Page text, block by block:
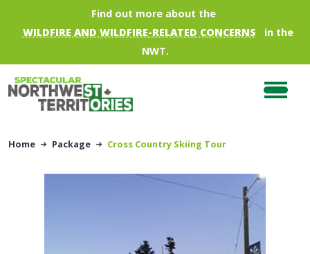
Skip to main contentFind out more about the
WILDFIRE AND WILDFIRE-RELATED CONCERNS
in the
NWT.
Home Package Cross Country Skiing Tour